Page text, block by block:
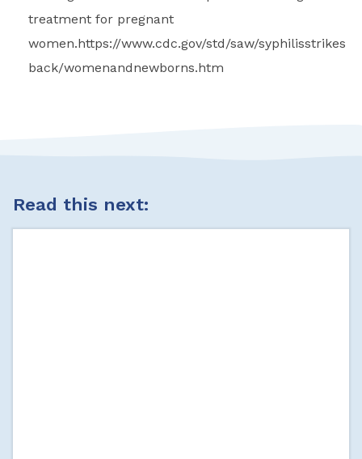
treatment for pregnant
women.https://www.cdc.gov/std/saw/syphilisstrikes
back/womenandnewborns.htm
Read this next: